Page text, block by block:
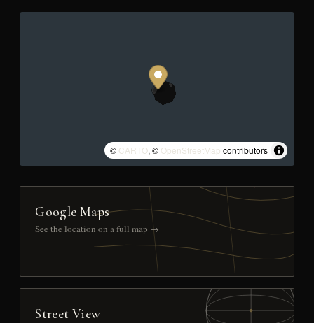
© CARTO, © OpenStreetMap contributors
Google Maps
See the location on a full map →
Street View